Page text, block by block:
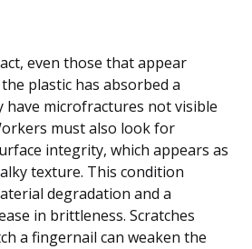
even those that appear
plastic has absorbed a
have microfractures not visible
must also look for
integrity, which appears as
texture. This condition
degradation and a
in brittleness. Scratches
a fingernail can weaken the